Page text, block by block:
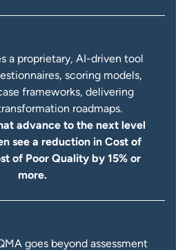
a proprietary, AI-driven tool
scoring models,
frameworks, delivering
roadmaps.
advance to the next level
see a reduction in Cost of
of Poor Quality by 15% or
more.
goes beyond assessment